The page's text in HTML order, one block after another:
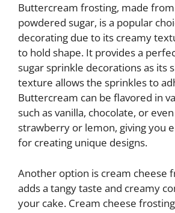
Buttercream frosting, made
powdered sugar, is a popular
decorating due to its creamy
to hold shape. It provides a
sugar sprinkle decorations as its
texture allows the sprinkles to
Buttercream can be flavored in
such as vanilla, chocolate, or
strawberry or lemon, giving you
for creating unique designs.
Another option is cream cheese
adds a tangy taste and creamy
your cake. Cream cheese